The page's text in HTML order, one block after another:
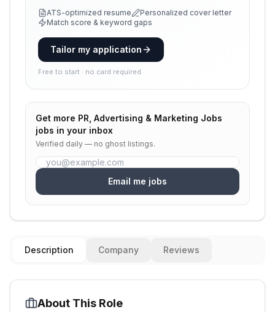
ATS-optimized resume
Personalized cover letter
Match score & keyword gaps
Tailor my application
Free to start · no card required
Get more PR, Advertising & Marketing Jobs
jobs in your inbox
Verified daily — no ghost listings.
Email me jobs
Description Company Reviews
About This Role